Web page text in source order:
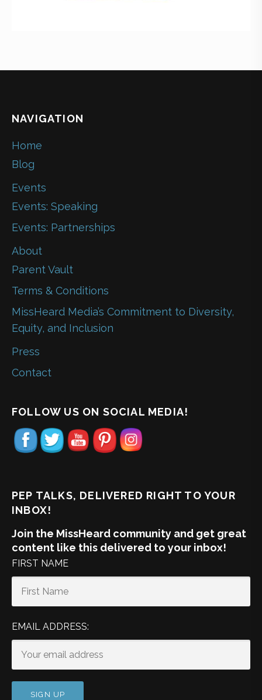
NAVIGATION
Home
Blog
Events
Events: Speaking
Events: Partnerships
About
Parent Vault
Terms & Conditions
MissHeard Media’s Commitment to Diversity,
Equity, and Inclusion
Press
Contact
FOLLOW US ON SOCIAL MEDIA!
PEP TALKS, DELIVERED RIGHT TO YOUR
INBOX!
Join the MissHeard community and get great
content like this delivered to your inbox!
FIRST NAME
EMAIL ADDRESS: